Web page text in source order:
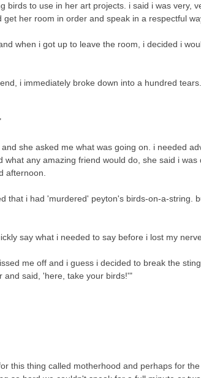
birds to use in her art projects. i said i was very,
her room in order and speak in a respectful
when i got up to leave the room, i decided i
i immediately broke down into a hundred
she asked me what was going on. i needed
any amazing friend would do, she said i
afternoon.
that i had 'murdered' peyton's birds-on-a-string.
say what i needed to say before i lost my nerve,
me off and i guess i decided to break the
and said, 'here, take your birds!'"
this thing called motherhood and perhaps for